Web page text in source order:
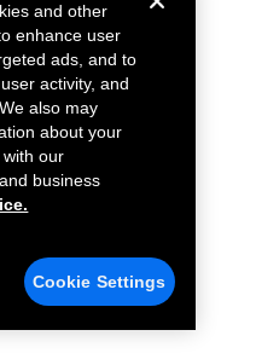
and other
enhance user
ads, and to
activity, and
also may
about your
our
business
Cookie Settings